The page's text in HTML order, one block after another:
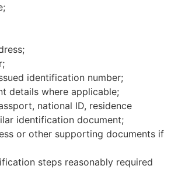
identification number;
details where applicable;
national ID, residence
identification document;
or other supporting documents if
steps reasonably required